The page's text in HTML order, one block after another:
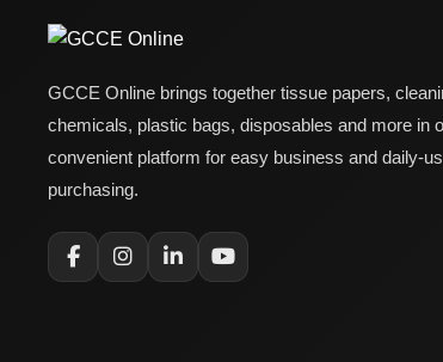
GCCE Online brings together tissue papers,
chemicals, plastic bags, disposables and more in
convenient platform for easy business and daily-
purchasing.